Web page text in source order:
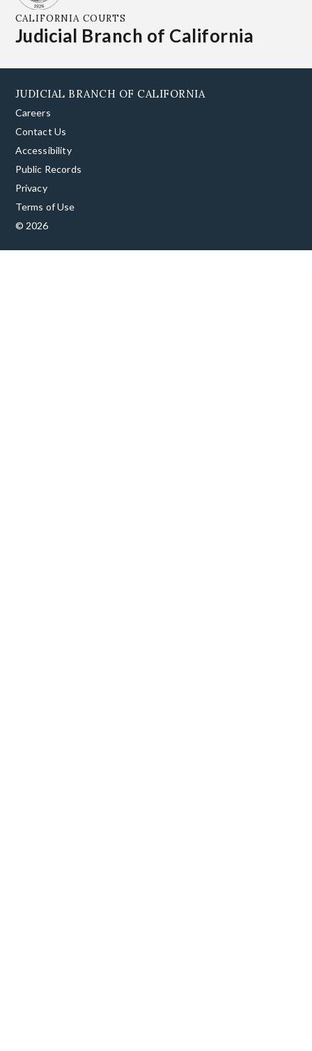
CALIFORNIA COURTS
Judicial Branch of California
JUDICIAL BRANCH OF CALIFORNIA
Careers
Contact Us
Accessibility
Public Records
Privacy
Terms of Use
© 2026